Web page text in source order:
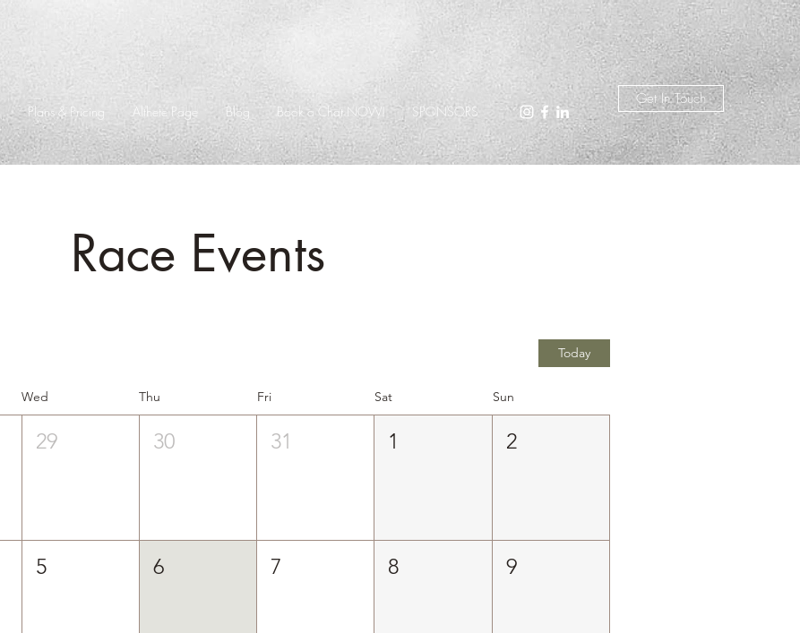
Plans & Pricing Althete Page Blog Book a Chat NOW! SPONSORS
Get In Touch
Race Events
Today
Wed Thu Fri Sat Sun
29 30 31 1 2
5 6 7 8 9